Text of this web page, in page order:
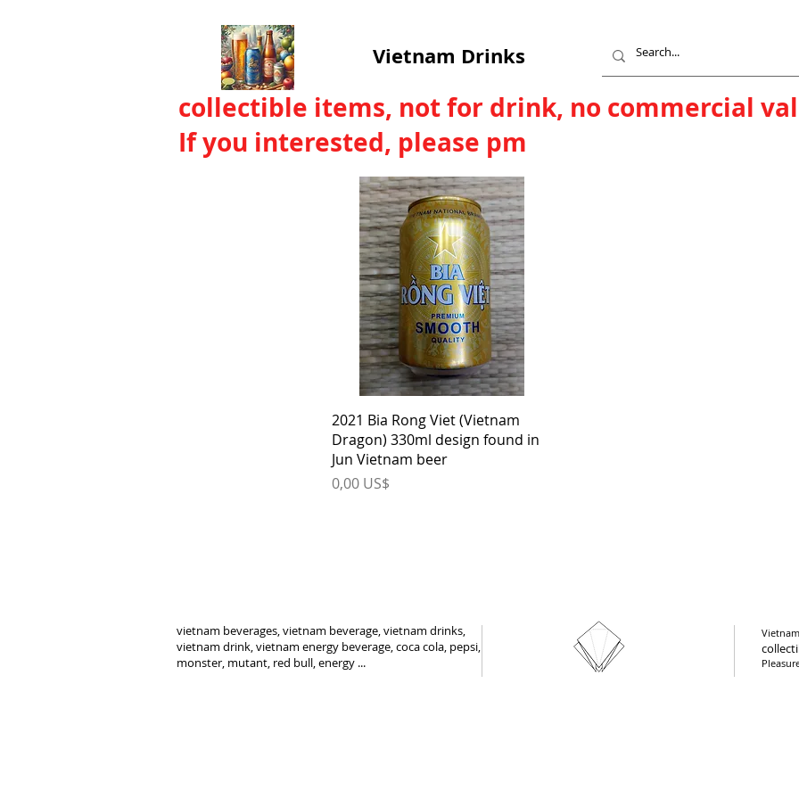
Vietnam Drinks
collectible items, not for drink, no commercial
If you interested, please pm
Quick View
2021 Bia Rong Viet (Vietnam
Dragon) 330ml design found in
Jun Vietnam beer
Price
0,00 US$
vietnam beverages, vietnam beverage, vietnam drinks,
vietnam drink, vietnam energy beverage, coca cola, pepsi,
monster, mutant, red bull, energy ...